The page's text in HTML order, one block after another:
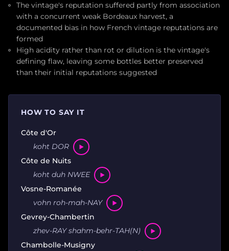
The vintage's reputation suffered partly from association
with a concurrent weak Bordeaux harvest, a
documented bias in how French vintage reputations are
formed
High acidity rather than rot or dilution is the vintage's
defining flaw, leaving some bottles better preserved
than their initial reputations suggested
HOW TO SAY IT
Côte d'Or
koht DOR
Côte de Nuits
koht duh NWEE
Vosne-Romanée
vohn roh-mah-NAY
Gevrey-Chambertin
zhev-RAY shahm-behr-TAH(N)
Chambolle-Musigny